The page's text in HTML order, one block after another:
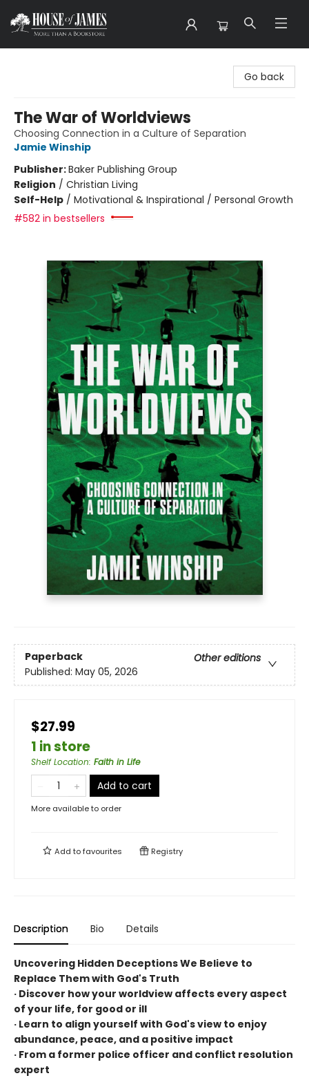
Go back
The War of Worldviews
Choosing Connection in a Culture of Separation
Jamie Winship
Publisher:Baker Publishing Group
Religion / Christian Living
Self-Help / Motivational & Inspirational / Personal Growth
#582 in bestsellers
Paperback
Other editions
Published: May 05, 2026
$27.99
1 in store
Shelf Location: Faith in Life
Add to cart
More available to order
Add tofavourites Registry
Description Bio Details
Uncovering Hidden Deceptions We Believe to
Replace Them with God's Truth
· Discover how your worldview affects every aspect
of your life, for good or ill
· Learn to align yourself with God's view to enjoy
abundance, peace, and a positive impact
· From a former police officer and conflict resolution
expert